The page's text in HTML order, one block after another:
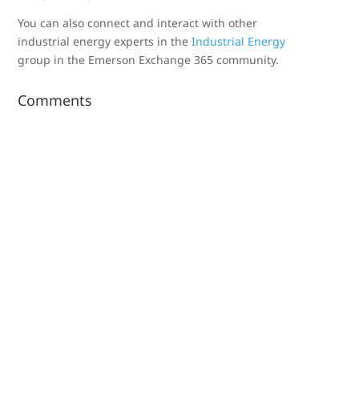
You can also connect and interact with other
industrial energy experts in theIndustrial Energy
group in the Emerson Exchange 365 community.
Comments